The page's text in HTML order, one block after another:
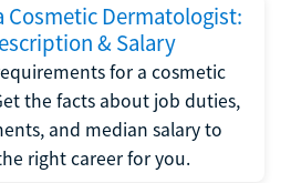
Cosmetic Dermatologist:
& Salary
for a cosmetic
the facts about job duties,
and median salary to
right career for you.